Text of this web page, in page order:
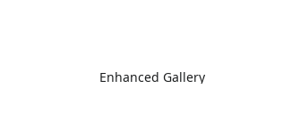
Enhanced Gallery